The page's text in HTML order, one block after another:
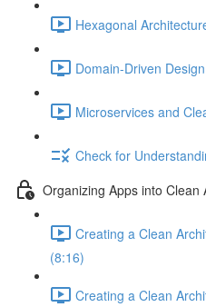
Hexagonal
Domain-Driven
Microservices and
Check for
Organizing Apps into Clean
Creating a Clean
(8:16)
Creating a Clean